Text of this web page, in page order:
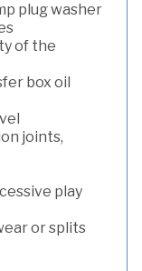
plug washer
of the
box oil
joints,
play
or splits